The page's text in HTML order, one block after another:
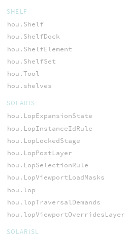
SHELF
hou.Shelf
hou.ShelfDock
hou.ShelfElement
hou.ShelfSet
hou.Tool
hou.shelves
SOLARIS
hou.LopExpansionState
hou.LopInstanceIdRule
hou.LopLockedStage
hou.LopPostLayer
hou.LopSelectionRule
hou.LopViewportLoadMasks
hou.lop
hou.lopTraversalDemands
hou.lopViewportOverridesLayer
SOLARISL